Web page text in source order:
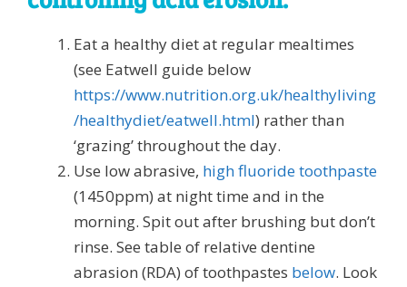
Eat a healthy diet at regular mealtimes
(see Eatwell guide below
https://www.nutrition.org.uk/healthyliving
/healthydiet/eatwell.html) rather than
‘grazing’ throughout the day.
Use low abrasive, high fluoride toothpaste
(1450ppm) at night time and in the
morning. Spit out after brushing but don’t
rinse. See table of relative dentine
abrasion (RDA) of toothpastes below. Look